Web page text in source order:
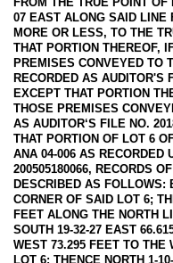
07 EAST ALONG SAID LINE
MORE OR LESS, TO THE
THAT PORTION THEREOF,
PREMISES CONVEYED TO
RECORDED AS AUDITOR'S
EXCEPT THAT PORTION
THOSE PREMISES
AS AUDITOR‘S FILE NO.
THAT PORTION OF LOT 6
ANA 04-006 AS RECORDED
200505180066, RECORDS
DESCRIBED AS FOLLOWS:
CORNER OF SAID LOT 6;
FEET ALONG THE NORTH
SOUTH 19-32-27 EAST
WEST 73.295 FEET TO THE
LOT 6; THENCE NORTH 1-